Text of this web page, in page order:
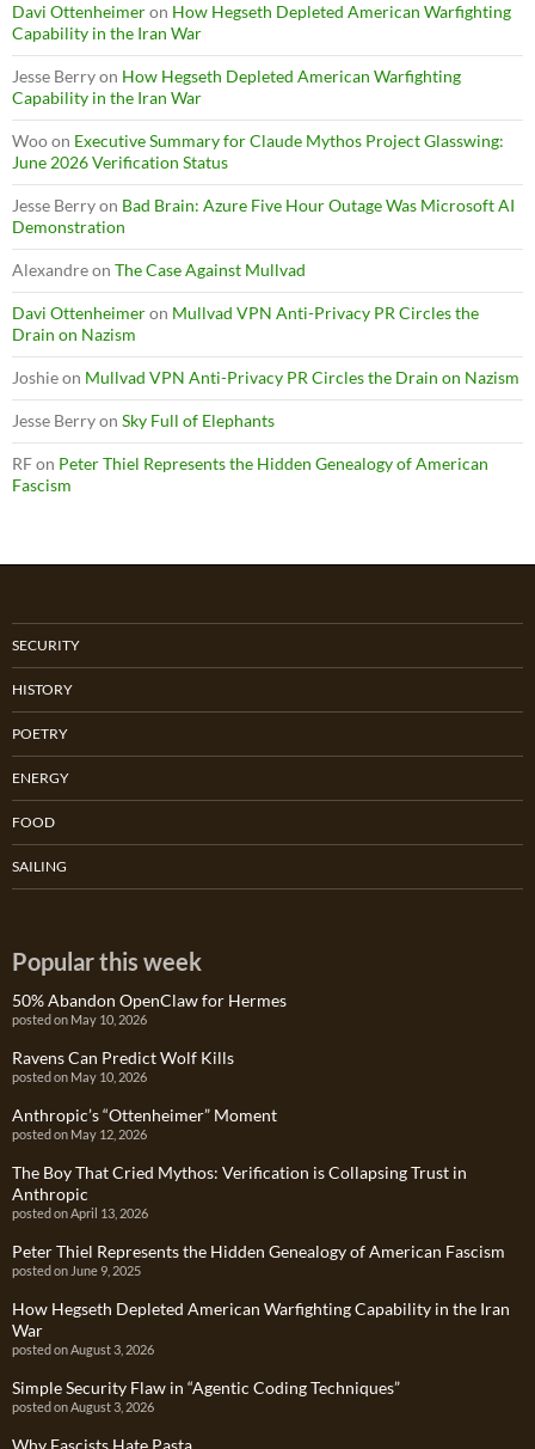
Davi Ottenheimeron How Hegseth Depleted American Warfighting
Capability in the Iran War
Jesse Berryon How Hegseth Depleted American Warfighting
Capability in the Iran War
Wooon Executive Summary for Claude Mythos Project Glasswing:
June 2026 Verification Status
Jesse Berryon Bad Brain: Azure Five Hour Outage Was Microsoft AI
Demonstration
Alexandreon The Case Against Mullvad
Davi Ottenheimeron Mullvad VPN Anti-Privacy PR Circles the
Drain on Nazism
Joshieon Mullvad VPN Anti-Privacy PR Circles the Drain on Nazism
Jesse Berryon Sky Full of Elephants
RFon Peter Thiel Represents the Hidden Genealogy of American
Fascism
SECURITY
HISTORY
POETRY
ENERGY
FOOD
SAILING
Popular this week
50% Abandon OpenClaw for Hermes
posted on May 10, 2026
Ravens Can Predict Wolf Kills
posted on May 10, 2026
Anthropic’s “Ottenheimer” Moment
posted on May 12, 2026
The Boy That Cried Mythos: Verification is Collapsing Trust in
Anthropic
posted on April 13, 2026
Peter Thiel Represents the Hidden Genealogy of American Fascism
posted on June 9, 2025
How Hegseth Depleted American Warfighting Capability in the Iran
War
posted on August 3, 2026
Simple Security Flaw in “Agentic Coding Techniques”
posted on August 3, 2026